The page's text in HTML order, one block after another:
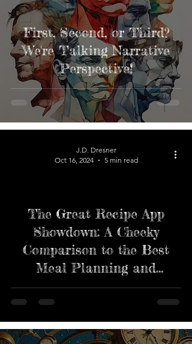
First, Second, or Third?
We're Talking Narrative
Perspective!
The Great Recipe App
Showdown: A Cheeky
Comparison to the Best
Meal Planning and
Grocery List Apps
J.D. Dresner
Oct 16, 2024
5 min read